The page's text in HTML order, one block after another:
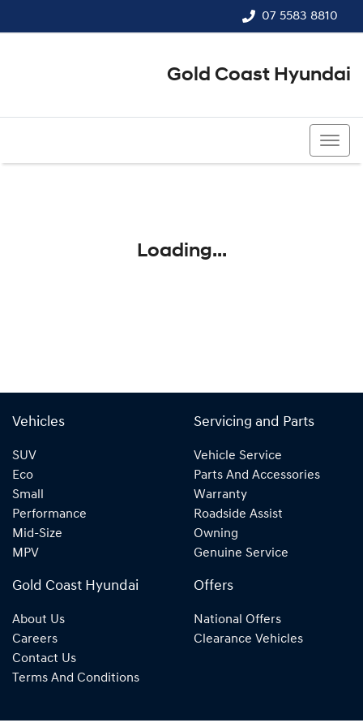
07 5583 8810
Gold Coast Hyundai
Loading...
Vehicles
SUV
Eco
Small
Performance
Mid-Size
MPV
Servicing and Parts
Vehicle Service
Parts And Accessories
Warranty
Roadside Assist
Owning
Genuine Service
Gold Coast Hyundai
About Us
Careers
Contact Us
Terms And Conditions
Offers
National Offers
Clearance Vehicles